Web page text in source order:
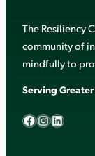
The Resiliency
community of
mindfully to
Serving
Facebook InstagramLinkedIn